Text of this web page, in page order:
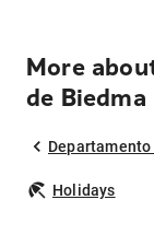
More
de Biedma
Departamento
Holidays